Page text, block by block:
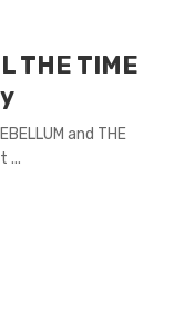
THE TIME
and THE
...